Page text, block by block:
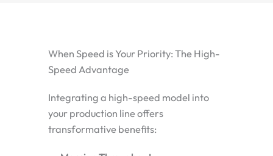
When Speed is Your Priority: The High-
Speed Advantage
Integrating a high-speed model into
your production line offers
transformative benefits: